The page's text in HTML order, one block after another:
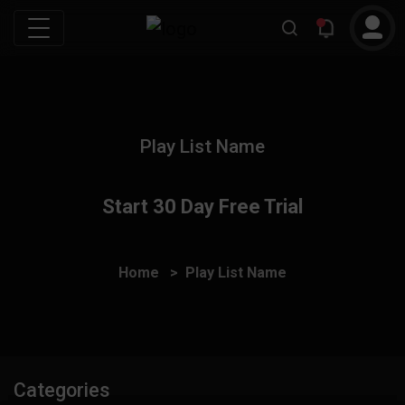
Play List Name
Start 30 Day Free Trial
Home Play List Name
Categories